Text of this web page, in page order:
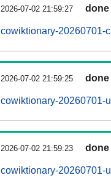
2026-07-02 21:59:27 done
cowiktionary-20260701-
2026-07-02 21:59:25 done
cowiktionary-20260701-
2026-07-02 21:59:23 done
cowiktionary-20260701-